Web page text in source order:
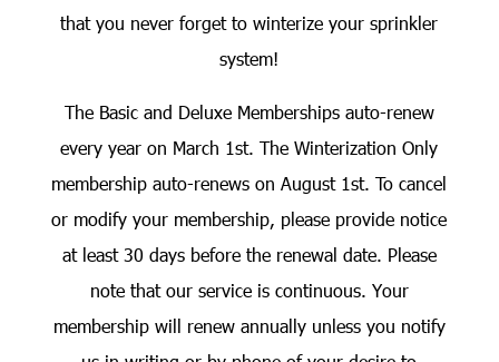
that you never forget to winterize your sprinkler
system!
The Basic and Deluxe Memberships auto-renew
every year on March 1st. The Winterization Only
membership auto-renews on August 1st. To cancel
or modify your membership, please provide notice
at least 30 days before the renewal date. Please
note that our service is continuous. Your
membership will renew annually unless you notify